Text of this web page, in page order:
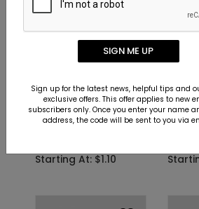
DP13398
Slip & Fall Holiday
Starting At: $1.10
Gift
SIGN ME UP
Sign up for the latest news, helpful tips and
exclusive offers. This offer applies to new
subscribers only. Once you enter your name
address, the code will be sent to you via